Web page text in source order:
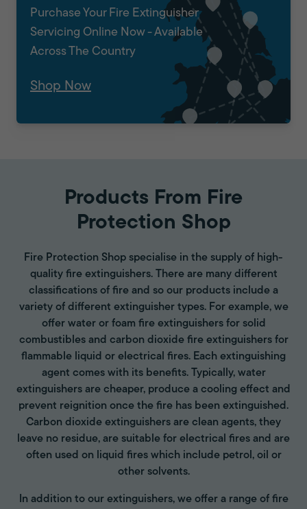
Purchase Your Fire Extinguisher
Servicing Online Now - Available
Across The Country
Shop Now
Products From Fire
Protection Shop
Fire Protection Shop specialise in the supply of high-
quality fire extinguishers. There are many different
classifications of fire and so our products include a
variety of different extinguisher types. For example, we
offer water or foam fire extinguishers for solid
combustibles and carbon dioxide fire extinguishers for
flammable liquid or electrical fires. Each extinguishing
agent comes with its benefits. Typically, water
extinguishers are cheaper, produce a cooling effect and
prevent reignition once the fire has been extinguished.
Carbon dioxide extinguishers are clean agents, they
leave no residue, are suitable for electrical fires and are
often used on liquid fires which include petrol, oil or
other solvents.
In addition to our extinguishers, we offer a range of fire